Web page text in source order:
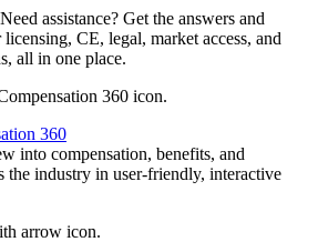
assistance? Get the answers and
CE, legal, market access, and
all in one place.
360
into compensation, benefits, and
the industry in user-friendly, interactive